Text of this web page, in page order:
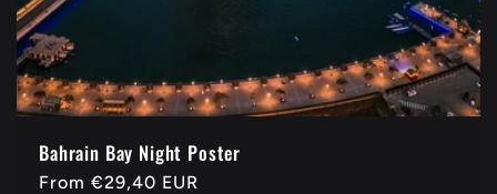
Bahrain Bay Night Poster
Regular
From €29,40 EUR